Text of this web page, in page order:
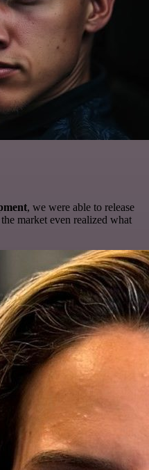
, we were able to release
market even realized what